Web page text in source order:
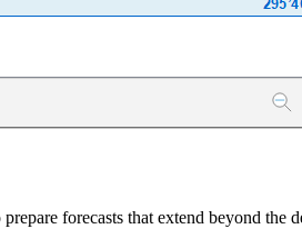
forecasts that extend beyond the